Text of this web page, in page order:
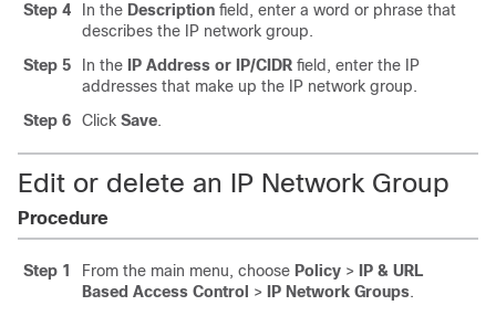
Step 4
In the Description field, enter a word or phrase that
describes the IP network group.
Step 5
In the IP Address or IP/CIDR field, enter the IP
addresses that make up the IP network group.
Step 6
Click Save.
Edit or delete an IP Network Group
Procedure
Step 1 From the main menu, choose Policy >
IP & URL
Based Access Control > IP Network Groups.